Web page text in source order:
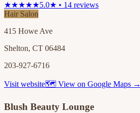
★★★★★5.0★ • 14 reviews
Hair Salon
415 Howe Ave
Shelton, CT 06484
203-927-6716
Visit website🗺 View on Google Maps →
Blush Beauty Lounge